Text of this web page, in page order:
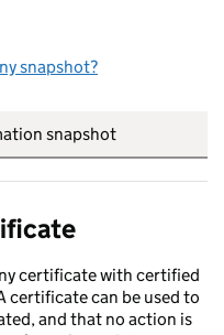
snapshot?
snapshot
certificate with certified
certificate can be used to
and that no action is